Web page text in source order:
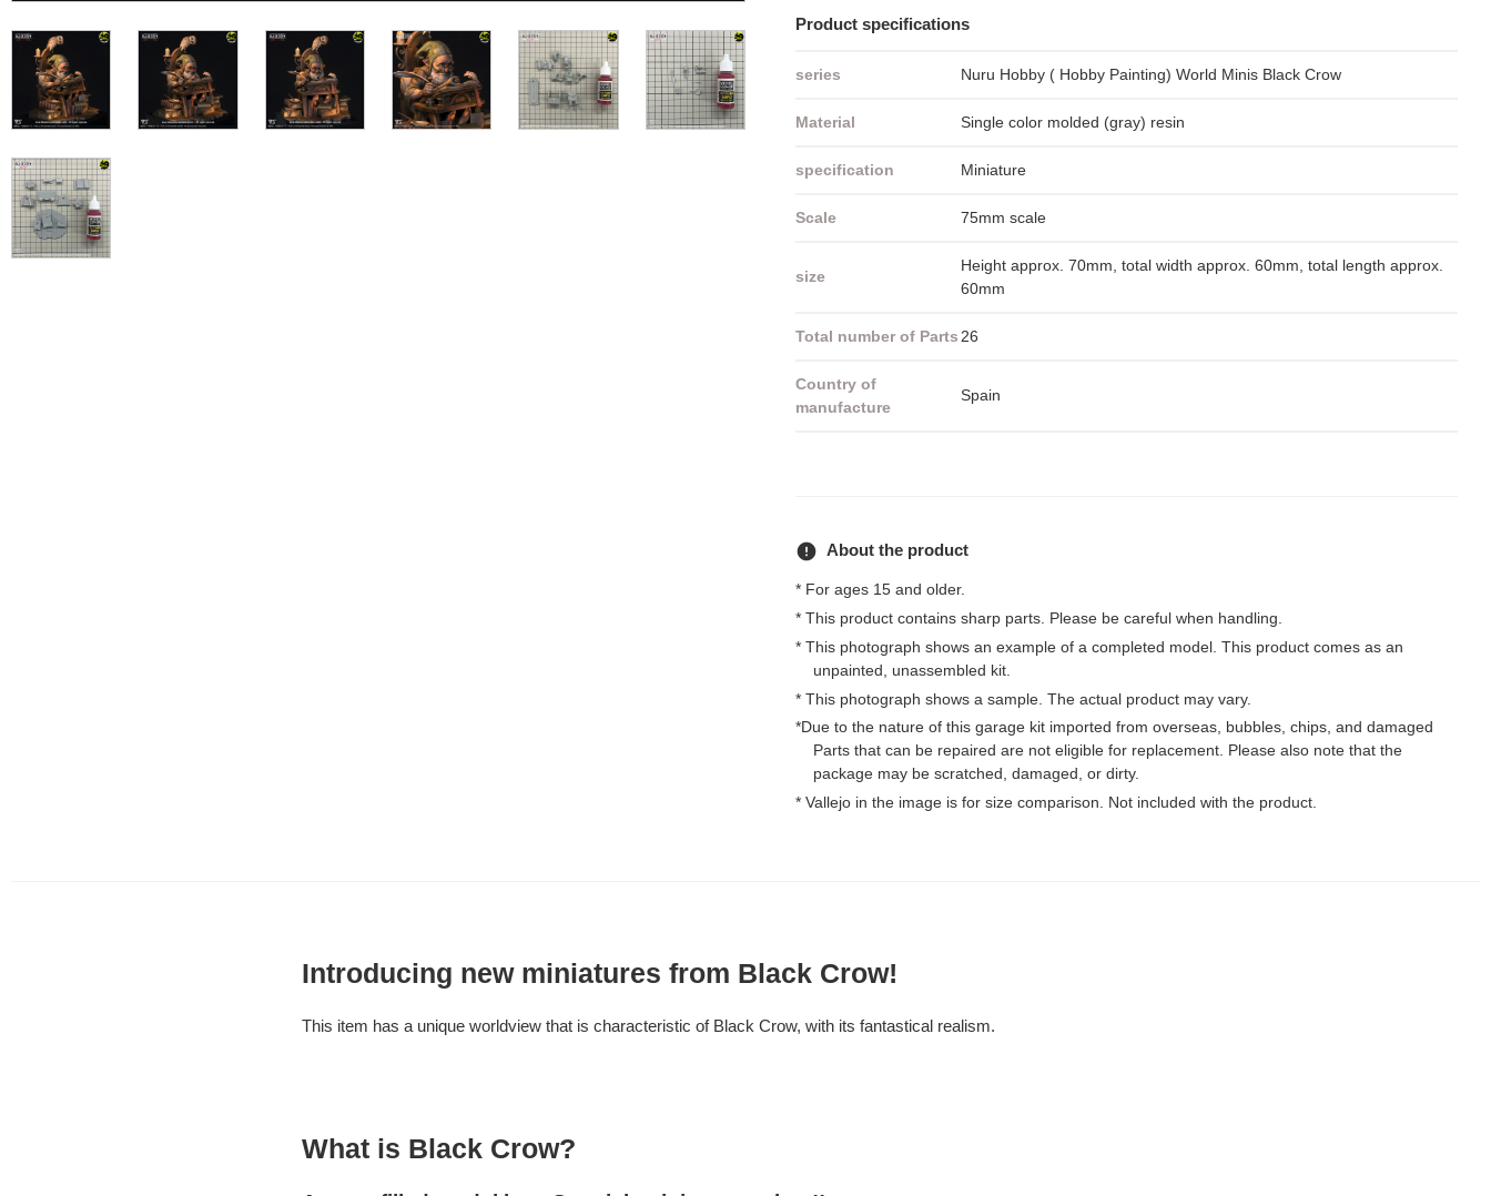
Product specifications
series Nuru Hobby ( Hobby Painting) World Minis Black Crow
Material Single color molded (gray) resin
specification Miniature
Scale 75mm scale
size
Height approx. 70mm, total width approx. 60mm, total length approx.
60mm
Total number of Parts26
Country of
manufacture
Spain
error About the product
* For ages 15 and older.
* This product contains sharp parts. Please be careful when handling.
* This photograph shows an example of a completed model. This product comes as an
unpainted, unassembled kit.
* This photograph shows a sample. The actual product may vary.
*Due to the nature of this garage kit imported from overseas, bubbles, chips, and damaged
Parts that can be repaired are not eligible for replacement. Please also note that the
package may be scratched, damaged, or dirty.
* Vallejo in the image is for size comparison. Not included with the product.
Introducing new miniatures from Black Crow!
This item has a unique worldview that is characteristic of Black Crow, with its fantastical realism.
What is Black Crow?